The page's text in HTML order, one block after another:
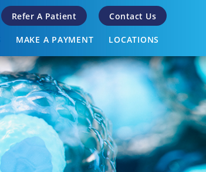
Refer A Patient Contact Us
MAKE A PAYMENT LOCATIONS